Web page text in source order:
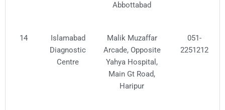
Abbottabad
14
Islamabad
Diagnostic
Centre
Malik Muzaffar
Arcade, Opposite
Yahya Hospital,
Main Gt Road,
Haripur
051-
2251212